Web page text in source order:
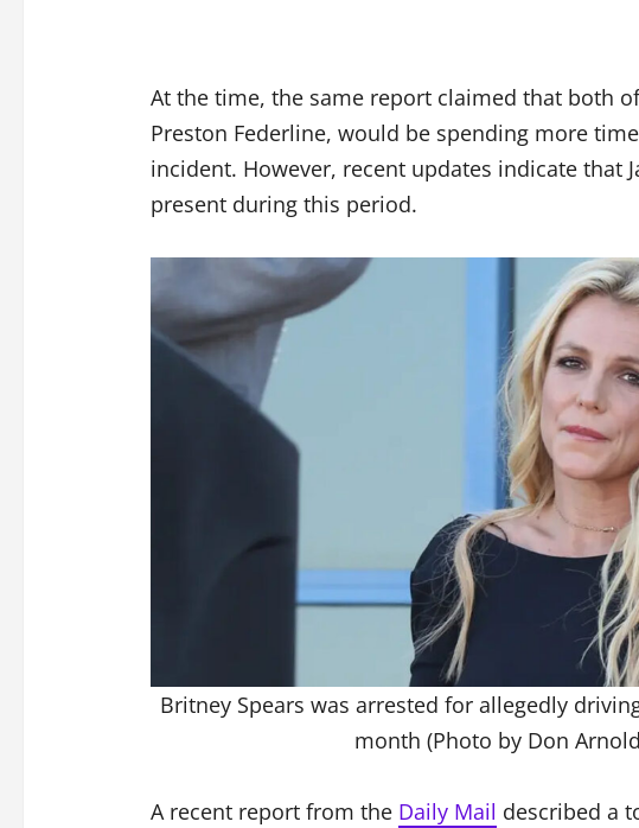
At the time, the same report claimed that both of
Preston Federline, would be spending more
incident. However, recent updates indicate that
present during this period.
Britney Spears was arrested for allegedly
month (Photo by Don
A recent report from the Daily Mail described a